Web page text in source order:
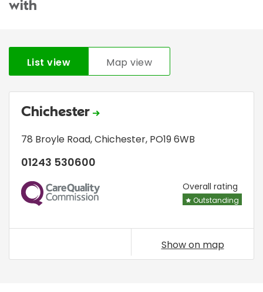
with
List view Map view
Chichester
78 Broyle Road,Chichester, PO19 6WB
01243 530600
CQC Overall rating
Outstanding
Show on map